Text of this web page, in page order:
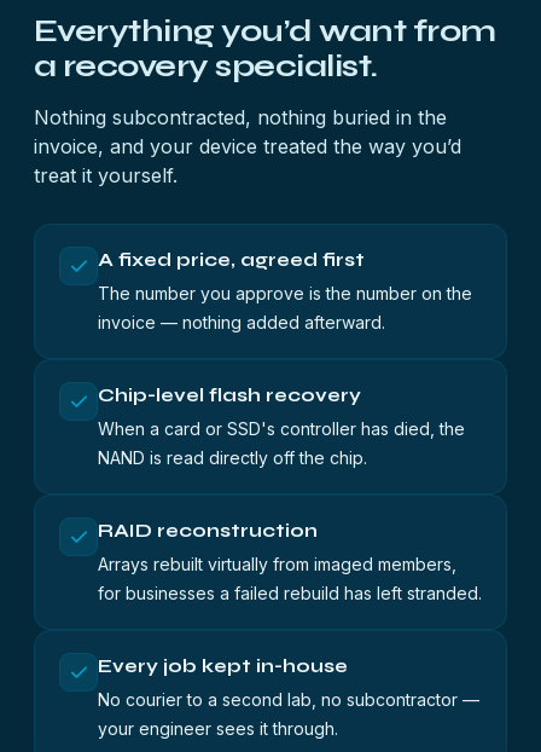
Everything you’d want from
a recovery specialist.
Nothing subcontracted, nothing buried in the
invoice, and your device treated the way you’d
treat it yourself.
A fixed price, agreed first
The number you approve is the number on the
invoice — nothing added afterward.
Chip-level flash recovery
When a card or SSD's controller has died, the
NAND is read directly off the chip.
RAID reconstruction
Arrays rebuilt virtually from imaged members,
for businesses a failed rebuild has left stranded.
Every job kept in-house
No courier to a second lab, no subcontractor —
your engineer sees it through.